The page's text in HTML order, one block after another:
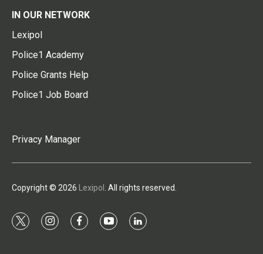
IN OUR NETWORK
Lexipol
Police1 Academy
Police Grants Help
Police1 Job Board
Privacy Manager
Copyright © 2026 Lexipol . All rights reserved.
t
i
f
y
l